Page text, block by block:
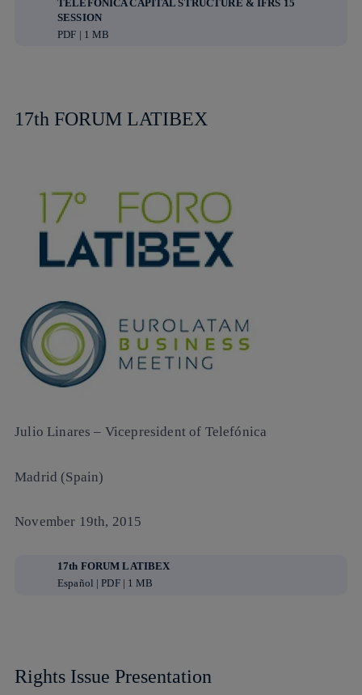
TELEFÓNICA CAPITAL STRUCTURE & IFRS 15
SESSION
PDF | 1 MB
17th FORUM LATIBEX
Julio Linares – Vicepresident of Telefónica
Madrid (Spain)
November 19th, 2015
17th FORUM LATIBEX
Español | PDF | 1 MB
Rights Issue Presentation